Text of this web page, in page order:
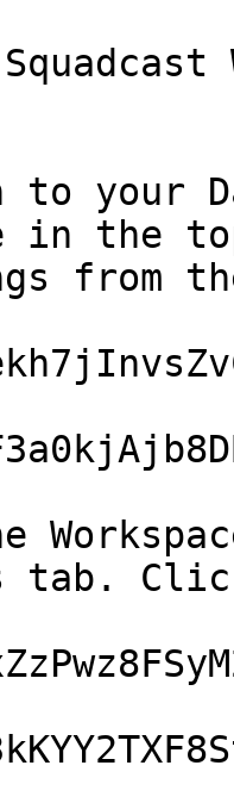
your
in the
from